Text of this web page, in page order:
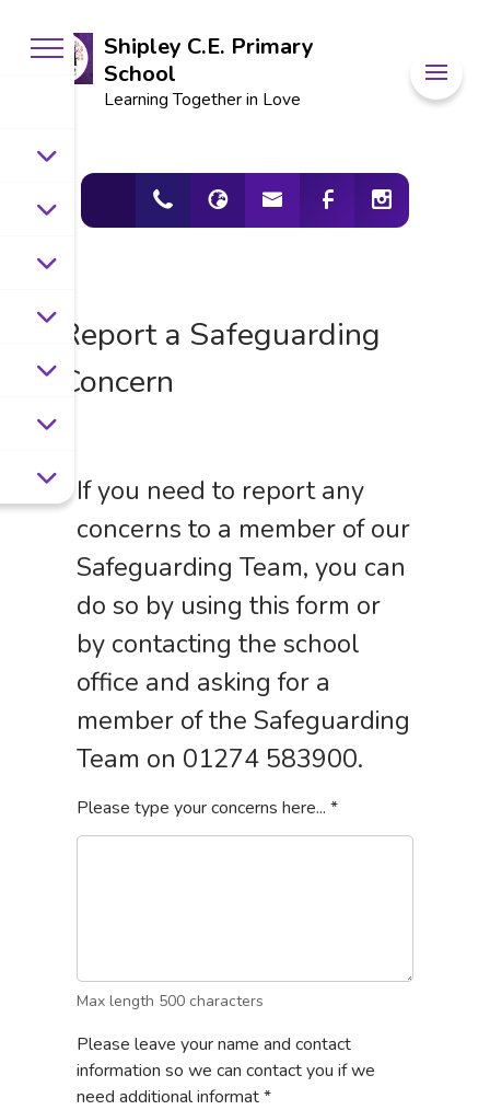
Shipley C.E. Primary
School
Learning Together in Love
Report a Safeguarding
Concern
If you need to report any
concerns to a member of our
Safeguarding Team, you can
do so by using this form or
by contacting the school
office and asking for a
member of the Safeguarding
Team on 01274 583900.
Please type your concerns here... *
Max length 500 characters
Please leave your name and contact
information so we can contact you if we
need additional informat*